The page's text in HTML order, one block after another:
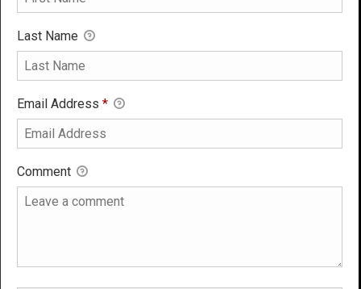
Last Name
Email Address *
Comment